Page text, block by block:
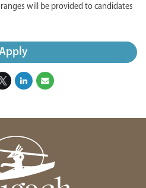
will be provided to candidates